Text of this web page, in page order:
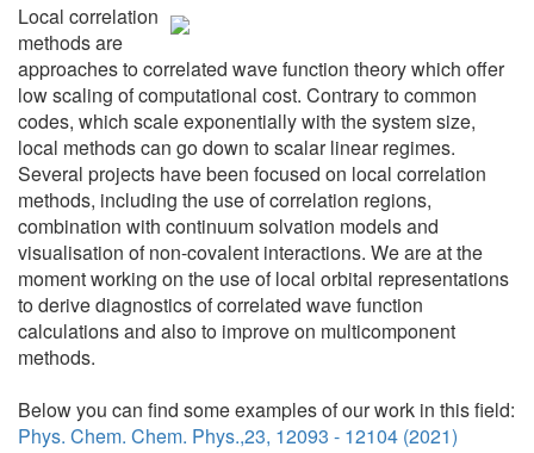
Local correlation
methods are
approaches to correlated wave function theory which offer
low scaling of computational cost. Contrary to common
codes, which scale exponentially with the system size,
local methods can go down to scalar linear regimes.
Several projects have been focused on local correlation
methods, including the use of correlation regions,
combination with continuum solvation models and
visualisation of non-covalent interactions. We are at the
moment working on the use of local orbital representations
to derive diagnostics of correlated wave function
calculations and also to improve on multicomponent
methods.
Below you can find some examples of our work in this field:
Phys. Chem. Chem. Phys.,23, 12093 - 12104 (2021)